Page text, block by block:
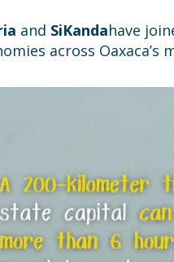
and SiKandahave
across Oaxaca’s